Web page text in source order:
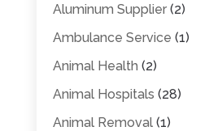
Aluminum Supplier(2)
Ambulance Service (1)
Animal Health (2)
Animal Hospitals (28)
Animal Removal(1)